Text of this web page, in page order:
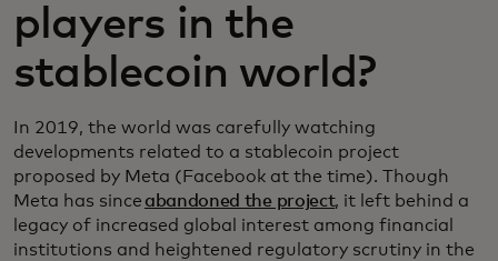
players in the
stablecoin world?
In 2019, the world was carefully watching
developments related to a stablecoin project
proposed by Meta (Facebook at the time). Though
Meta has since abandoned the project, it left behind a
legacy of increased global interest among financial
institutions and heightened regulatory scrutiny in the